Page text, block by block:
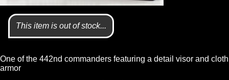
This item is out of stock...
One of the 442nd commanders featuring a detail visor and cloth
armor